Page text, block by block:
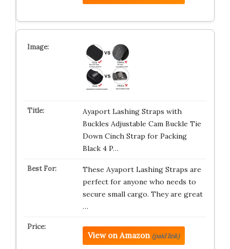
Ayaport Lashing Straps with
Buckles Adjustable Cam Buckle Tie
Down Cinch Strap for Packing
Black 4 P…
These Ayaport Lashing Straps are
perfect for anyone who needs to
secure small cargo. They are great
…
View on Amazon (paid link)